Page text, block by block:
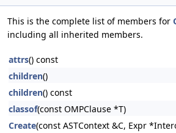
This is the complete list of members for
including all inherited members.
attrs() const
children()
children() const
classof(const OMPClause *T)
Create(const ASTContext &C, Expr